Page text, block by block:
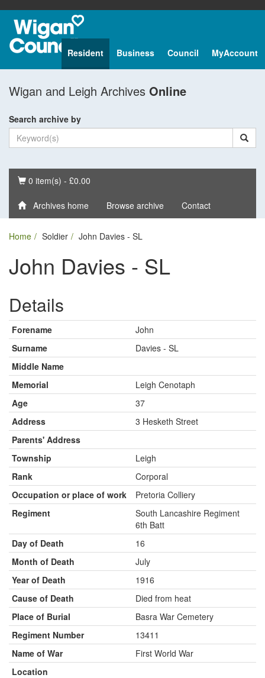
Resident Business Council MyAccount
Wigan and Leigh Archives Online
Search archive by
Basket
0 item(s) - £0.00
Archives home Browse archive Contact
Home Soldier John Davies - SL
John Davies - SL
Details
Forename
John
Surname
Davies - SL
Middle Name
Memorial
Leigh Cenotaph
Age
37
Address
3 Hesketh Street
Parents' Address
Township
Leigh
Rank
Corporal
Occupation or place of work
Pretoria Colliery
Regiment
South Lancashire Regiment
6th Batt
Day of Death
16
Month of Death
July
Year of Death
1916
Cause of Death
Died from heat
Place of Burial
Basra War Cemetery
Regiment Number
13411
Name of War
First World War
Location